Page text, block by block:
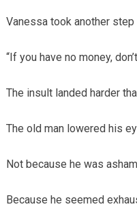
Vanessa took another step
“If you have no money,
The insult landed harder
The old man lowered his
Not because he was
Because he seemed